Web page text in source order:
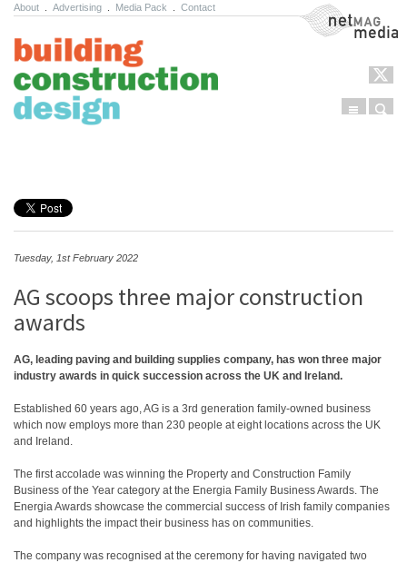
About Advertising Media Pack Contact NetMag Media
Menu
Tuesday, 1st February 2022
AG scoops three major construction
awards
AG, leading paving and building supplies company, has won three major
industry awards in quick succession across the UK and Ireland.
Established 60 years ago, AG is a 3rd generation family-owned business
which now employs more than 230 people at eight locations across the UK
and Ireland.
The first accolade was winning the Property and Construction Family
Business of the Year category at the Energia Family Business Awards. The
Energia Awards showcase the commercial success of Irish family companies
and highlights the impact their business has on communities.
The company was recognised at the ceremony for having navigated two